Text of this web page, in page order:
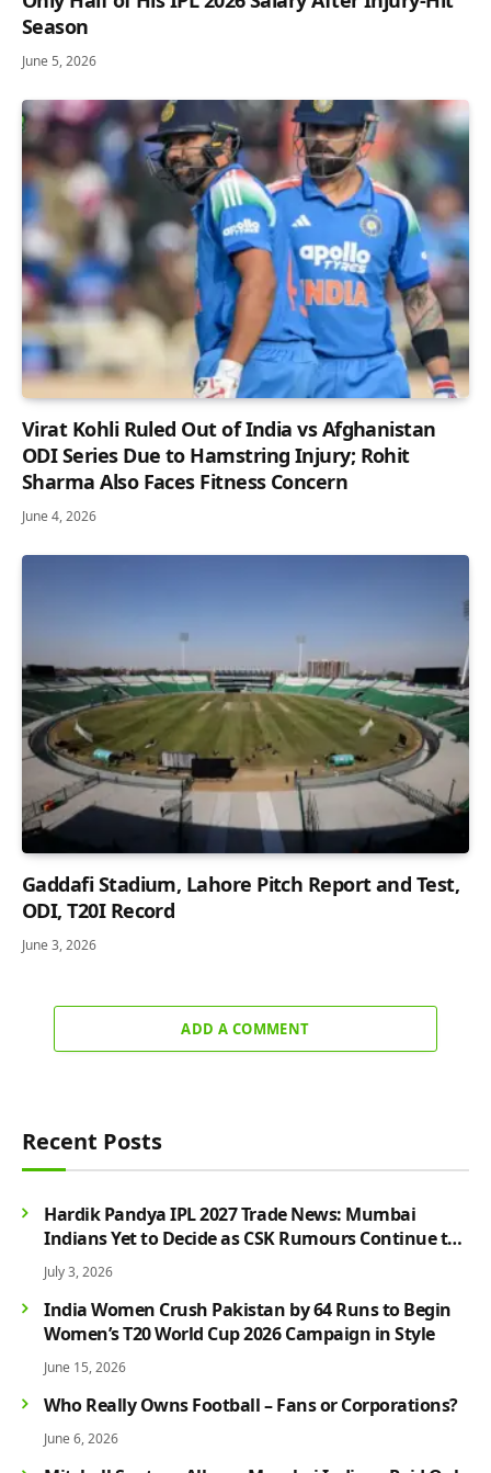
Season
June 5, 2026
Virat Kohli Ruled Out of India vs Afghanistan
ODI Series Due to Hamstring Injury; Rohit
Sharma Also Faces Fitness Concern
June 4, 2026
Gaddafi Stadium, Lahore Pitch Report and Test,
ODI, T20I Record
June 3, 2026
ADD A COMMENT
Recent Posts
Hardik Pandya IPL 2027 Trade News: Mumbai
Indians Yet to Decide as CSK Rumours Continue to
Grow
July 3, 2026
India Women Crush Pakistan by 64 Runs to Begin
Women’s T20 World Cup 2026 Campaign in Style
June 15, 2026
Who Really Owns Football – Fans or Corporations?
June 6, 2026